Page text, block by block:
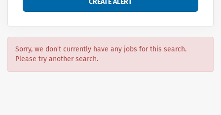
Sorry, we don't currently have any jobs for this search.
Please try another search.